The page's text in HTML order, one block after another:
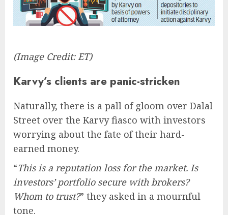
(Image Credit: ET)
Karvy’s clients are panic-stricken
Naturally, there is a pall of gloom over Dalal
Street over the Karvy fiasco with investors
worrying about the fate of their hard-
earned money.
“This is a reputation loss for the market. Is
investors’ portfolio secure with brokers?
Whom to trust?” they asked in a mournful
tone.